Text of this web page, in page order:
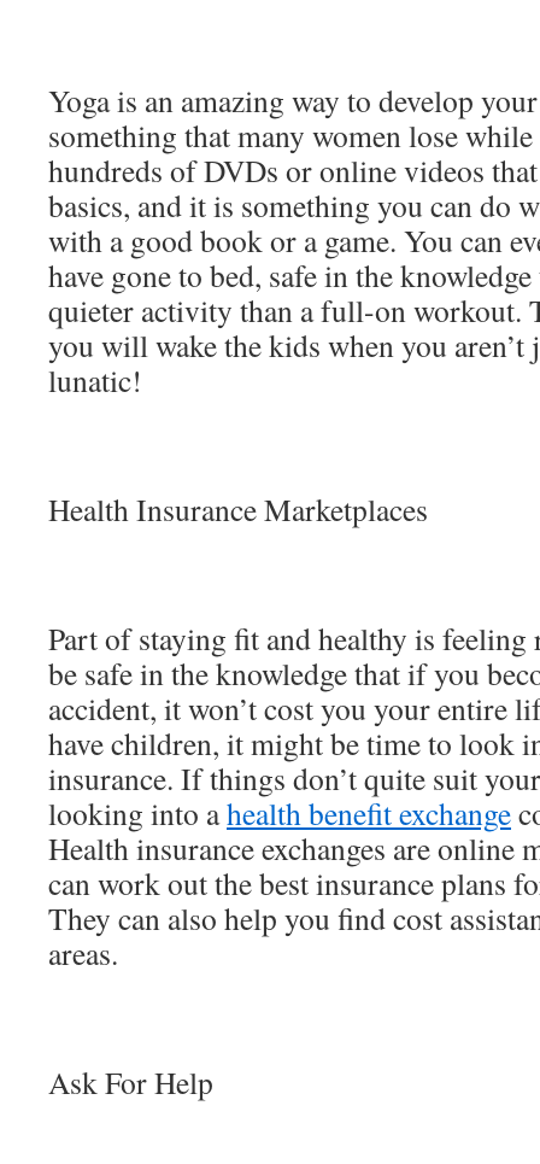
Yoga is an amazing way to develop
something that many women lose
hundreds of DVDs or online videos
basics, and it is something you can do
with a good book or a game. You can
have gone to bed, safe in the
quieter activity than a full-on workout.
you will wake the kids when you
lunatic!
Health Insurance Marketplaces
Part of staying fit and healthy is feeling
be safe in the knowledge that if you
accident, it won’t cost you your entire
have children, it might be time to look
insurance. If things don’t quite suit
looking into ahealth benefit exchange
Health insurance exchanges are online
can work out the best insurance plans
They can also help you find cost
areas.
Ask For Help